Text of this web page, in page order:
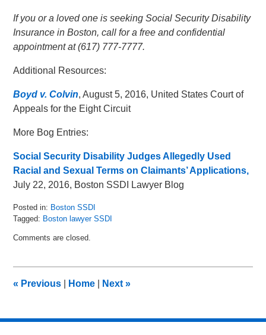
If you or a loved one is seeking Social Security Disability
Insurance in Boston, call for a free and confidential
appointment at (617) 777-7777.
Additional Resources:
Boyd v. Colvin, August 5, 2016, United States Court of
Appeals for the Eight Circuit
More Bog Entries:
Social Security Disability Judges Allegedly Used
Racial and Sexual Terms on Claimants’ Applications,
July 22, 2016, Boston SSDI Lawyer Blog
Posted in: Boston SSDI
Tagged: Boston lawyer SSDI
August
pm
Comments are closed.
« Previous Home Next»